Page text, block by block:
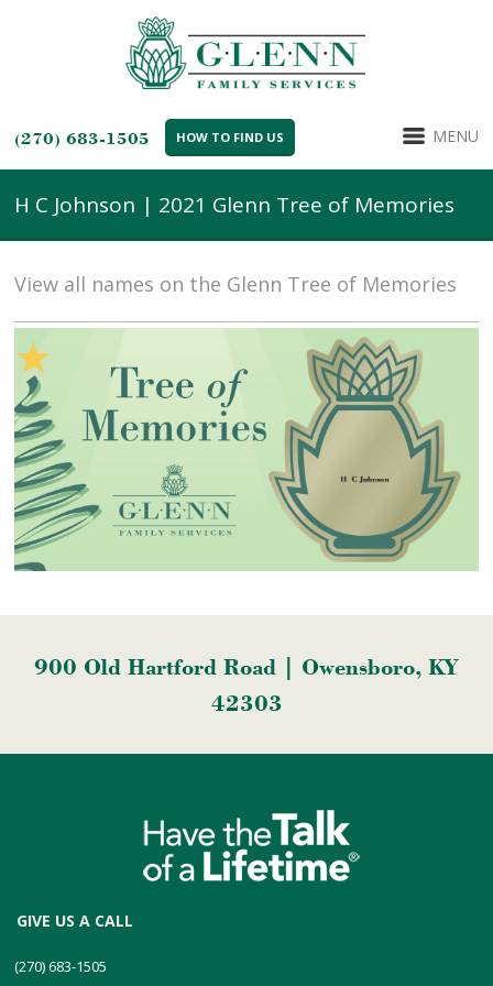
(270) 683-1505 HOW TO FIND US MENU
H C Johnson | 2021 Glenn Tree of Memories
View all names on the Glenn Tree of Memories
900 Old Hartford Road | Owensboro, KY
42303
GIVE US A CALL
(270) 683-1505